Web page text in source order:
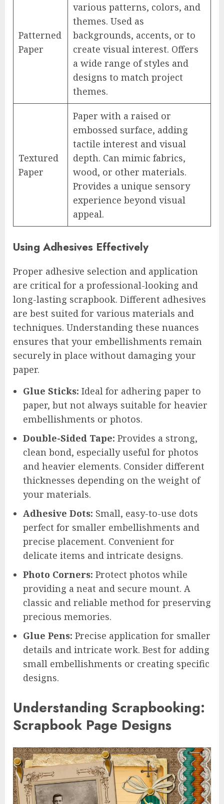
Patterned
Paper
various patterns, colors, and
themes. Used as
backgrounds, accents, or to
create visual interest. Offers
a wide range of styles and
designs to match project
themes.
Textured
Paper
Paper with a raised or
embossed surface, adding
tactile interest and visual
depth. Can mimic fabrics,
wood, or other materials.
Provides a unique sensory
experience beyond visual
appeal.
Using Adhesives Effectively
Proper adhesive selection and application
are critical for a professional-looking and
long-lasting scrapbook. Different adhesives
are best suited for various materials and
techniques. Understanding these nuances
ensures that your embellishments remain
securely in place without damaging your
paper.
Glue Sticks: Ideal for adhering paper to
paper, but not always suitable for heavier
embellishments or photos.
Double-Sided Tape: Provides a strong,
clean bond, especially useful for photos
and heavier elements. Consider different
thicknesses depending on the weight of
your materials.
Adhesive Dots: Small, easy-to-use dots
perfect for smaller embellishments and
precise placement. Convenient for
delicate items and intricate designs.
Photo Corners: Protect photos while
providing a neat and secure mount. A
classic and reliable method for preserving
precious memories.
Glue Pens: Precise application for smaller
details and intricate work. Best for adding
small embellishments or creating specific
designs.
Understanding Scrapbooking:
Scrapbook Page Designs